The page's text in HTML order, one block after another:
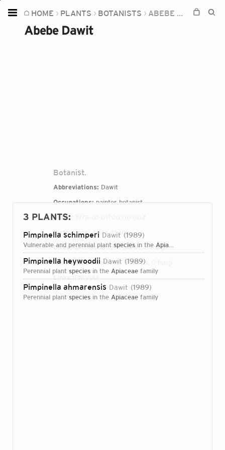
HOME PLANTS BOTANISTS ABEBE DAWIT
Abebe Dawit
Botanist.
Abbreviations: Dawit
Occupations:painter, botanist
Dates:
Birth place:Addis Ababa
Direct attributions:3 plants, 0 fungi
Authorship mentions: 3 plants, 0 fungi
Links:IPNIVIAF
3 PLANTS:
Pimpinella schimperi Dawit 1989
vulnerable and perennial plant species in the Apiaceae
Pimpinella heywoodii Dawit 1989
perennial plant species in the Apiaceae family
Pimpinella ahmarensis Dawit 1989
perennial plant species in the Apiaceae family
Home
Plants